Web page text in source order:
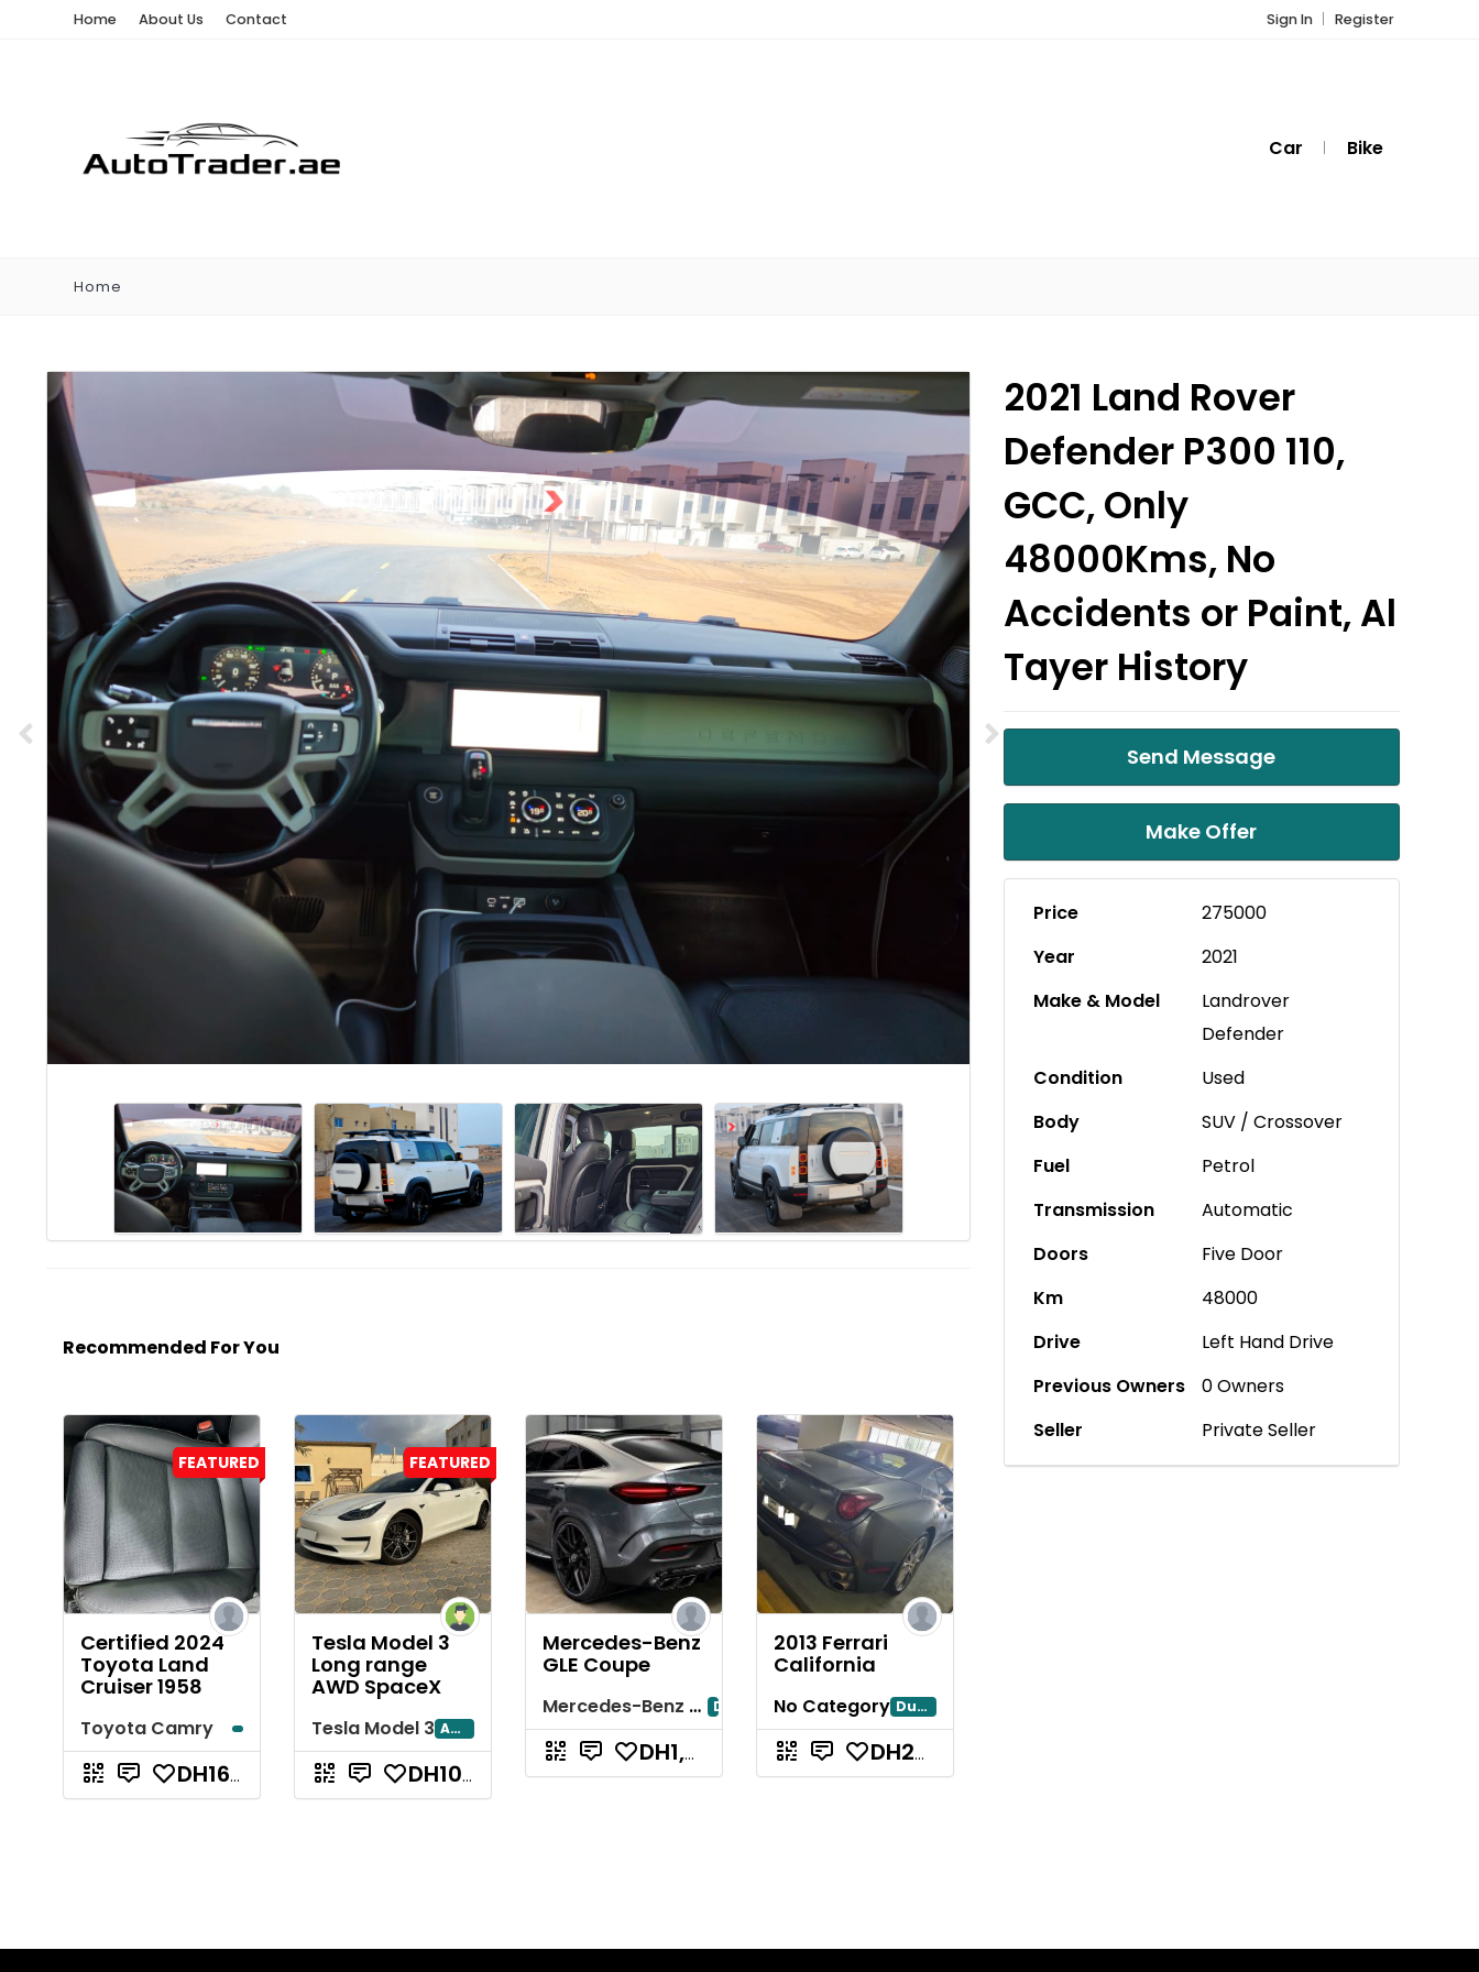
Home About Us Contact Sign In Register
Car Bike
Home
Recommended For You
FEATURED
Certified 2024
Toyota Land
Cruiser 1958
Toyota Camry
DH165,000
FEATURED
Tesla Model 3
Long range
AWD SpaceX
Tesla Model 3 Abu Dhabi
DH107,000
Mercedes-Benz
GLE Coupe
Mercedes-Benz GLE Coupe Dubai
DH1,200
2013 Ferrari
California
No Category Dubayy
DH240,000
2021 Land Rover
Defender P300 110,
GCC, Only
48000Kms, No
Accidents or Paint, Al
Tayer History
Send Message
Make Offer
Price
275000
Year
2021
Make & Model
Landrover
Defender
Condition
Used
Body
SUV / Crossover
Fuel
Petrol
Transmission
Automatic
Doors
Five Door
Km
48000
Drive
Left Hand Drive
Previous Owners
0 Owners
Seller
Private Seller